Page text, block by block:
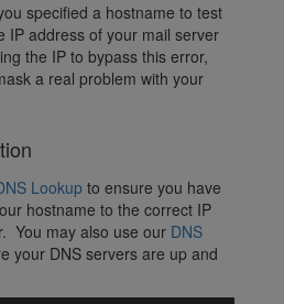
specified a hostname to test
IP address of your mail server
the IP to bypass this error,
a real problem with your
Lookup to ensure you have
hostname to the correct IP
You may also use our DNS
your DNS servers are up and